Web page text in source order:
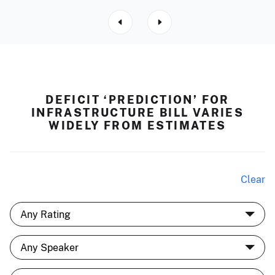
DEFICIT ‘PREDICTION’ FOR
INFRASTRUCTURE BILL VARIES
WIDELY FROM ESTIMATES
Clear